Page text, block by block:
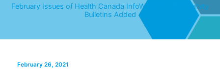
February Issues of Health Canada InfoWatch & ISMP Safety
Bulletins Added
February 26, 2021